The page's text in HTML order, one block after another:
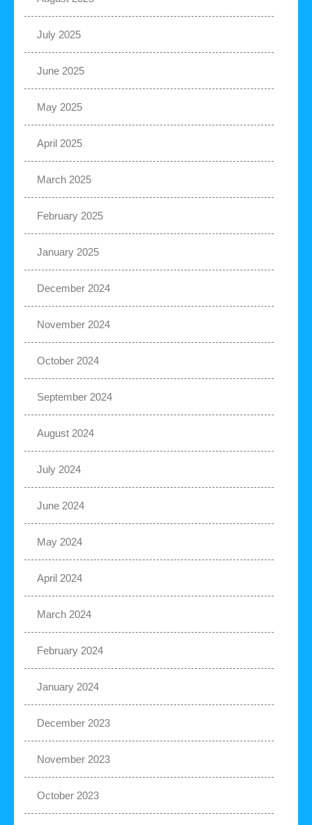
July 2025
June 2025
May 2025
April 2025
March 2025
February 2025
January 2025
December 2024
November 2024
October 2024
September 2024
August 2024
July 2024
June 2024
May 2024
April 2024
March 2024
February 2024
January 2024
December 2023
November 2023
October 2023